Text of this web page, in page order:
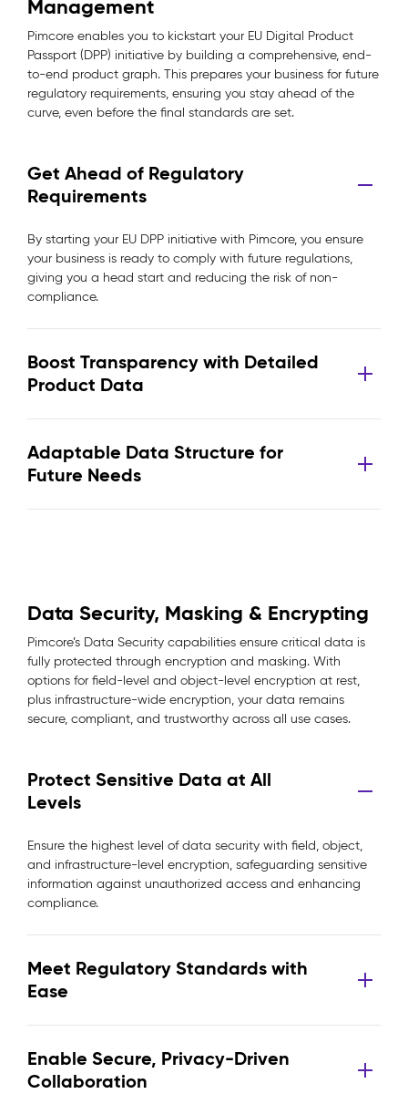
Management
Pimcore enables you to kickstart your EU Digital Product
Passport (DPP) initiative by building a comprehensive, end-
to-end product graph. This prepares your business for future
regulatory requirements, ensuring you stay ahead of the
curve, even before the final standards are set.
Get Ahead of Regulatory
Requirements
By starting your EU DPP initiative with Pimcore, you ensure
your business is ready to comply with future regulations,
giving you a head start and reducing the risk of non-
compliance.
Boost Transparency with Detailed
Product Data
Adaptable Data Structure for
Future Needs
Data Security, Masking & Encrypting
Pimcore’s Data Security capabilities ensure critical data is
fully protected through encryption and masking. With
options for field-level and object-level encryption at rest,
plus infrastructure-wide encryption, your data remains
secure, compliant, and trustworthy across all use cases.
Protect Sensitive Data at All
Levels
Ensure the highest level of data security with field, object,
and infrastructure-level encryption, safeguarding sensitive
information against unauthorized access and enhancing
compliance.
Meet Regulatory Standards with
Ease
Enable Secure, Privacy-Driven
Collaboration